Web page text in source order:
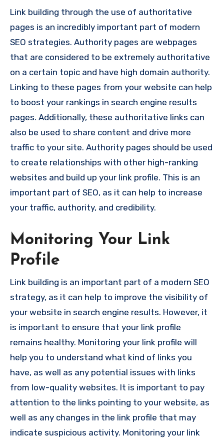
Link building through the use of authoritative
pages is an incredibly important part of modern
SEO strategies. Authority pages are webpages
that are considered to be extremely authoritative
on a certain topic and have high domain authority.
Linking to these pages from your website can help
to boost your rankings in search engine results
pages. Additionally, these authoritative links can
also be used to share content and drive more
traffic to your site. Authority pages should be used
to create relationships with other high-ranking
websites and build up your link profile. This is an
important part of SEO, as it can help to increase
your traffic, authority, and credibility.
Monitoring Your Link
Profile
Link building is an important part of a modern SEO
strategy, as it can help to improve the visibility of
your website in search engine results. However, it
is important to ensure that your link profile
remains healthy. Monitoring your link profile will
help you to understand what kind of links you
have, as well as any potential issues with links
from low-quality websites. It is important to pay
attention to the links pointing to your website, as
well as any changes in the link profile that may
indicate suspicious activity. Monitoring your link